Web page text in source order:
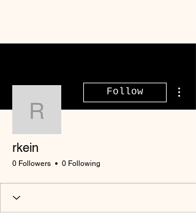
rkein
Follow
rkein
0 Followers 0 Following